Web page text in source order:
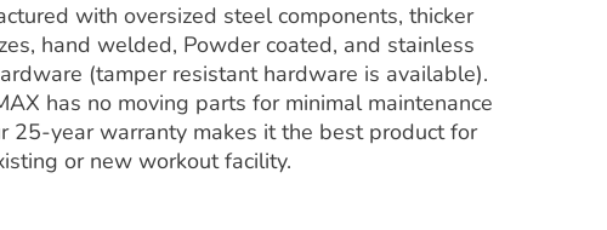
with oversized steel components, thicker
hand welded, Powder coated, and stainless
(tamper resistant hardware is available).
has no moving parts for minimal maintenance
25-year warranty makes it the best product for
or new workout facility.